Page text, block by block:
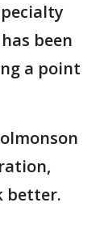
been
a point
better.